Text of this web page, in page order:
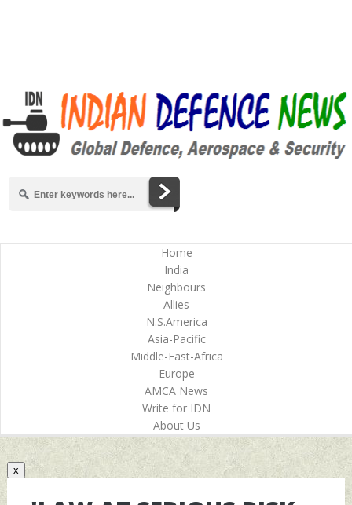
Home
India
Neighbours
Allies
N.S.America
Asia-Pacific
Middle-East-Africa
Europe
AMCA News
Write for IDN
About Us
x